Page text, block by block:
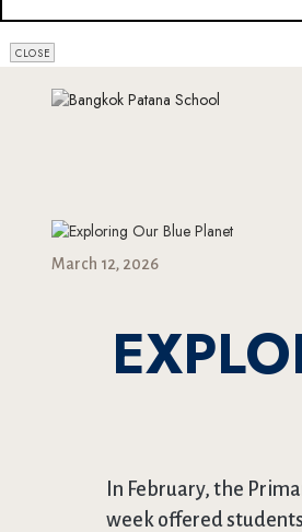
CLOSE
March 12, 2026
In February, the
week offered